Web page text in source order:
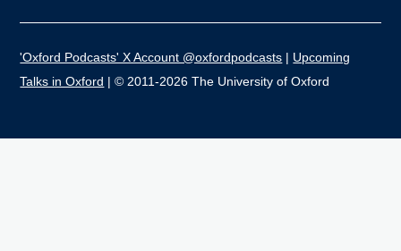
'Oxford Podcasts' X Account @oxfordpodcasts | Upcoming
Talks in Oxford | © 2011-2026 The University of Oxford